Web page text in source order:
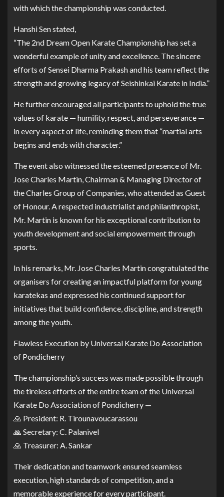
with which the championship was conducted.
Hanshi Sen stated,
“The 2nd Dream Open Karate Championship has set a
wonderful example of unity and excellence. The sincere
efforts of Sensei Dharma Prakash and his team reflect the
strength and growing legacy of Seishinkai Karate in India.”
He further encouraged all participants to uphold the true
values of karate — humility, respect, and perseverance —
in every aspect of life, reminding them that “martial arts
begins and ends with character.”
The event also witnessed the esteemed presence of Mr.
Jose Charles Martin, Chairman & Managing Director of
the Charles Group of Companies, who attended as Guest
of Honour. A respected industrialist and philanthropist,
Mr. Martin is known for his exceptional contribution to
youth development and social empowerment through
sports.
In his remarks, Mr. Jose Charles Martin congratulated the
organisers for creating an impactful platform for young
karatekas and expressed his continued support for
initiatives that build confidence, discipline, and strength
among the youth.
Flawless Execution by Universal Karate Do Association
of Pondicherry
The championship’s success was made possible through
the tireless efforts of the entire team of the Universal
Karate Do Association of Pondicherry —
🙏 President: R. Tirounavoucarassou
🙏 Secretary: C. Palanivel
🙏 Treasurer: A. Sankar
Their dedication and teamwork ensured seamless
execution, high standards of competition, and a
memorable experience for every participant.